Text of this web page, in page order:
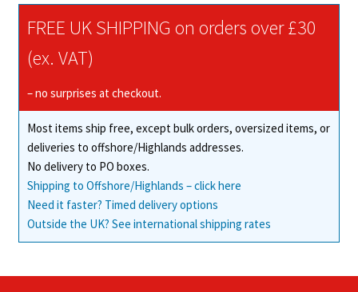
options
on
the
product
FREE UK SHIPPING on orders over £30
(ex. VAT)
– no surprises at checkout.
Most items ship free, except bulk orders, oversized items, or
deliveries to offshore/Highlands addresses.
No delivery to PO boxes.
Shipping to Offshore/Highlands – click here
Need it faster? Timed delivery options
Outside the UK? See international shipping rates